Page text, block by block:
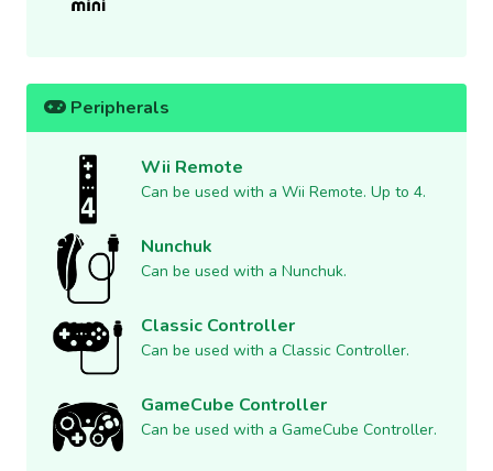
Peripherals
Wii Remote
Can be used with a Wii Remote. Up to 4.
Nunchuk
Can be used with a Nunchuk.
Classic Controller
Can be used with a Classic Controller.
GameCube Controller
Can be used with a GameCube Controller.